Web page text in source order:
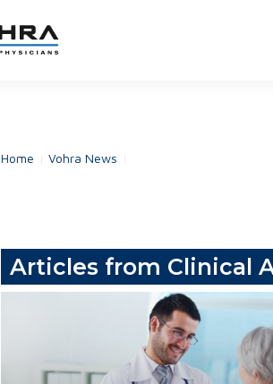
Home Vohra News
Articles from Clinical